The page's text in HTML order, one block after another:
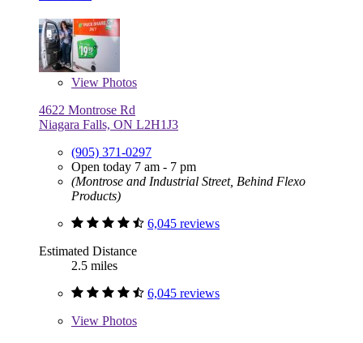
View Photos
4622 Montrose Rd
Niagara Falls, ON L2H1J3
(905) 371-0297
Open today 7 am - 7 pm
(Montrose and Industrial Street, Behind Flexo
Products)
6,045 reviews
Estimated Distance
2.5 miles
6,045 reviews
View Photos